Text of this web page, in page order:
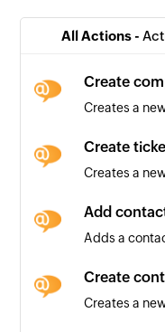
Quote
Triggers
Task
Triggers
Company
Triggers
Invoice
Triggers
All Actions -
Create
Creates a
Create
Creates a
Add
Adds a
Create
Creates a